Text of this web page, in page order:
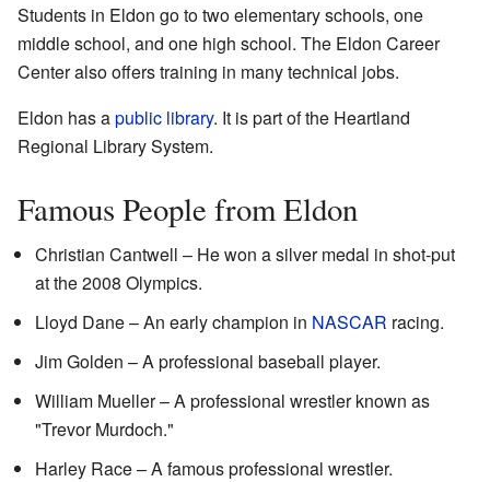
Students in Eldon go to two elementary schools, one
middle school, and one high school. The Eldon Career
Center also offers training in many technical jobs.
Eldon has apublic library. It is part of the Heartland
Regional Library System.
Famous People from Eldon
Christian Cantwell – He won a silver medal in shot-put
at the 2008 Olympics.
Lloyd Dane – An early champion in NASCAR racing.
Jim Golden – A professional baseball player.
William Mueller – A professional wrestler known as
"Trevor Murdoch."
Harley Race – A famous professional wrestler.